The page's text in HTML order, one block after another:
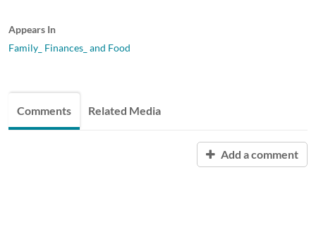
Appears In
Family_ Finances_ and Food
Comments Related Media
Add a comment